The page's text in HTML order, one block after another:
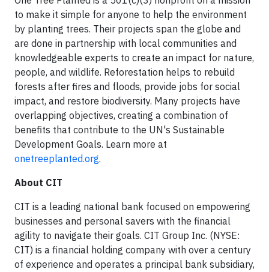
to make it simple for anyone to help the environment
by planting trees. Their projects span the globe and
are done in partnership with local communities and
knowledgeable experts to create an impact for nature,
people, and wildlife. Reforestation helps to rebuild
forests after fires and floods, provide jobs for social
impact, and restore biodiversity. Many projects have
overlapping objectives, creating a combination of
benefits that contribute to the UN's Sustainable
Development Goals. Learn more at
onetreeplanted.org.
About CIT
CIT is a leading national bank focused on empowering
businesses and personal savers with the financial
agility to navigate their goals. CIT Group Inc. (NYSE:
CIT) is a financial holding company with over a century
of experience and operates a principal bank subsidiary,